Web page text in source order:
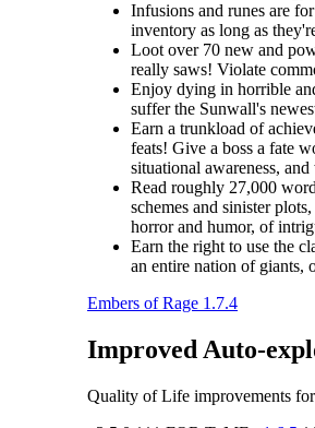
Infusions and runes are
inventory as long as
Loot over 70 new and
really saws! Violate
Enjoy dying in horrible
suffer the Sunwall's
Earn a trunkload of
feats! Give a boss a fate
situational awareness,
Read roughly 27,000
schemes and sinister
horror and humor, of
Earn the right to use the
an entire nation of giants,
Embers of Rage 1.7.4
Improved Auto-
Quality of Life improvements